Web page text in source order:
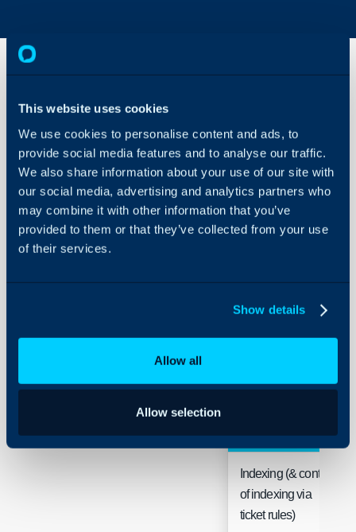
This website uses cookies
We use cookies to personalise content and ads, to
provide social media features and to analyse our traffic.
We also share information about your use of our site with
our social media, advertising and analytics partners who
may combine it with other information that you’ve
provided to them or that they’ve collected from your use
of their services.
Show details
Allow all
Allow selection
About Halo
Configuration Settings
Integrations
On-Premises Guides
Security
Available
When Using
Own
Connection vs
Default
Connection
and their guides:
*= When executed using
Indexing (& control
of indexing via
ticket rules)